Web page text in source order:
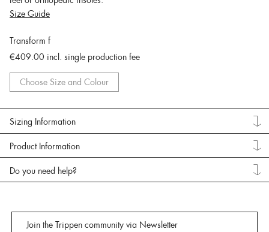
Size Guide
Transform f
€409.00 incl. single production fee
Choose Size and Colour
Sizing Information
Product Information
Do you need help?
Join the Trippen community via Newsletter